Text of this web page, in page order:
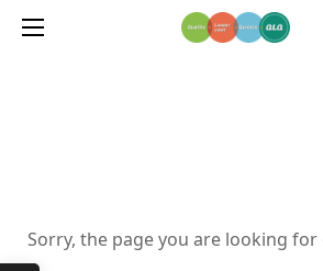
Sorry, the page you are looking